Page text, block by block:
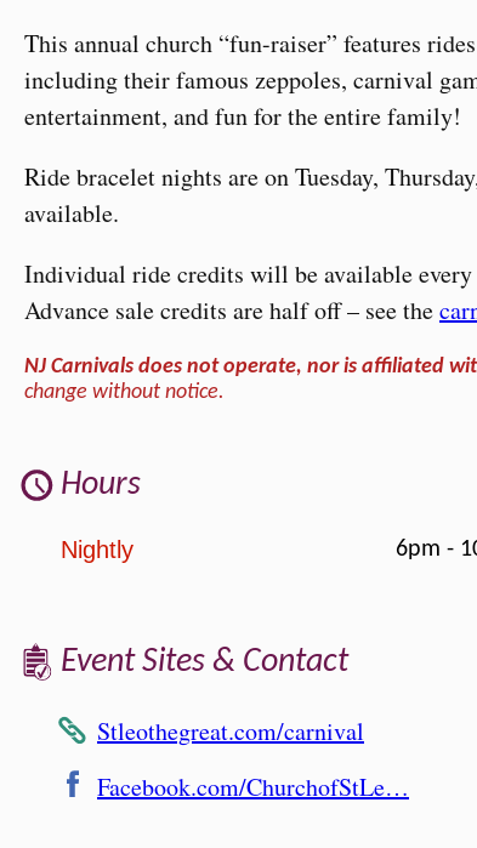
This annual church “fun-raiser” features
including their famous zeppoles, carnival
entertainment, and fun for the entire family!
Ride bracelet nights are on Tuesday,
available.
Individual ride credits will be available
Advance sale credits are half off – see the
NJ Carnivals does not operate, nor is affiliated
change without notice.
Hours
Nightly 6pm -
Event Sites & Contact
Stleothegreat.com/carnival
Facebook.com/ChurchofStLe…